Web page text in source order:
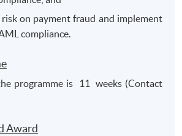
on payment fraud and implement
compliance.
programme is 11 weeks (Contact
Award